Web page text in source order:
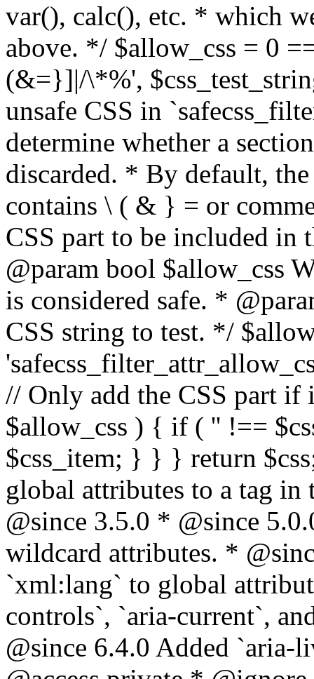
var(), calc(), etc. * which
above. */ $allow_css = 0
(&=}]|/\*%',
unsafe CSS in
determine whether a
discarded. * By default,
contains \ ( & } = or
CSS part to be included
@param bool $allow_css
is considered safe. *
CSS string to test. */
// Only add the CSS part if
$allow_css ) { if ( '' !==
$css_item; } } } return
global attributes to a tag
@since 3.5.0 * @since
wildcard attributes. *
`xml:lang` to global
controls`, `aria-current`,
@since 6.4.0 Added